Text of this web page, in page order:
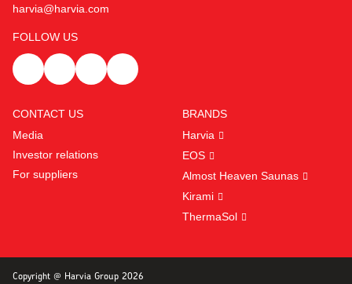
harvia@harvia.com
FOLLOW US
CONTACT US
Media
Investor relations
For suppliers
BRANDS
Harvia
EOS
Almost Heaven Saunas
Kirami
ThermaSol
Copyright @ Harvia Group 2026